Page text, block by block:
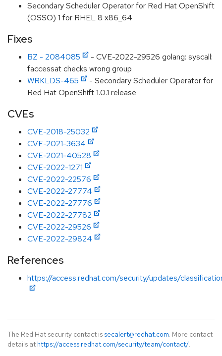
Secondary Scheduler Operator for Red Hat OpenShift
(OSSO) 1 for RHEL 8 x86_64
Fixes
BZ - 2084085
- CVE-2022-29526 golang: syscall:
faccessat checks wrong group
WRKLDS-465
- Secondary Scheduler Operator for
Red Hat OpenShift 1.0.1 release
CVEs
CVE-2018-25032
CVE-2021-3634
CVE-2021-40528
CVE-2022-1271
CVE-2022-22576
CVE-2022-27774
CVE-2022-27776
CVE-2022-27782
CVE-2022-29526
CVE-2022-29824
References
https://access.redhat.com/security/updates/
The Red Hat security contact is secalert@redhat.com. More contact
details at https://access.redhat.com/security/team/contact/.